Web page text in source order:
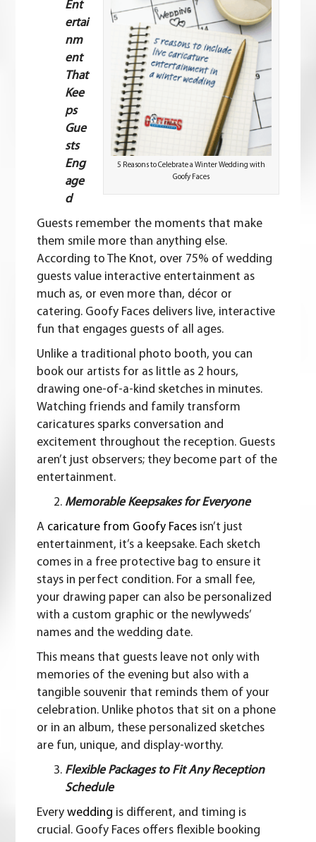
5 Reasons to Celebrate a Winter Wedding with
Goofy Faces
Ent
ertai
nm
ent
That
Kee
ps
Gue
sts
Eng
age
d
Guests remember the moments that make
them smile more than anything else.
According to The Knot, over 75% of wedding
guests value interactive entertainment as
much as, or even more than, décor or
catering. Goofy Faces delivers live, interactive
fun that engages guests of all ages.
Unlike a traditional photo booth, you can
book our artists for as little as 2 hours,
drawing one-of-a-kind sketches in minutes.
Watching friends and family transform
caricatures sparks conversation and
excitement throughout the reception. Guests
aren’t just observers; they become part of the
entertainment.
Memorable Keepsakes for Everyone
A caricature from Goofy Faces isn’t just
entertainment, it’s a keepsake. Each sketch
comes in a free protective bag to ensure it
stays in perfect condition. For a small fee,
your drawing paper can also be personalized
with a custom graphic or the newlyweds’
names and the wedding date.
This means that guests leave not only with
memories of the evening but also with a
tangible souvenir that reminds them of your
celebration. Unlike photos that sit on a phone
or in an album, these personalized sketches
are fun, unique, and display-worthy.
Flexible Packages to Fit Any Reception
Schedule
Everywedding is different, and timing is
crucial. Goofy Faces offers flexible booking